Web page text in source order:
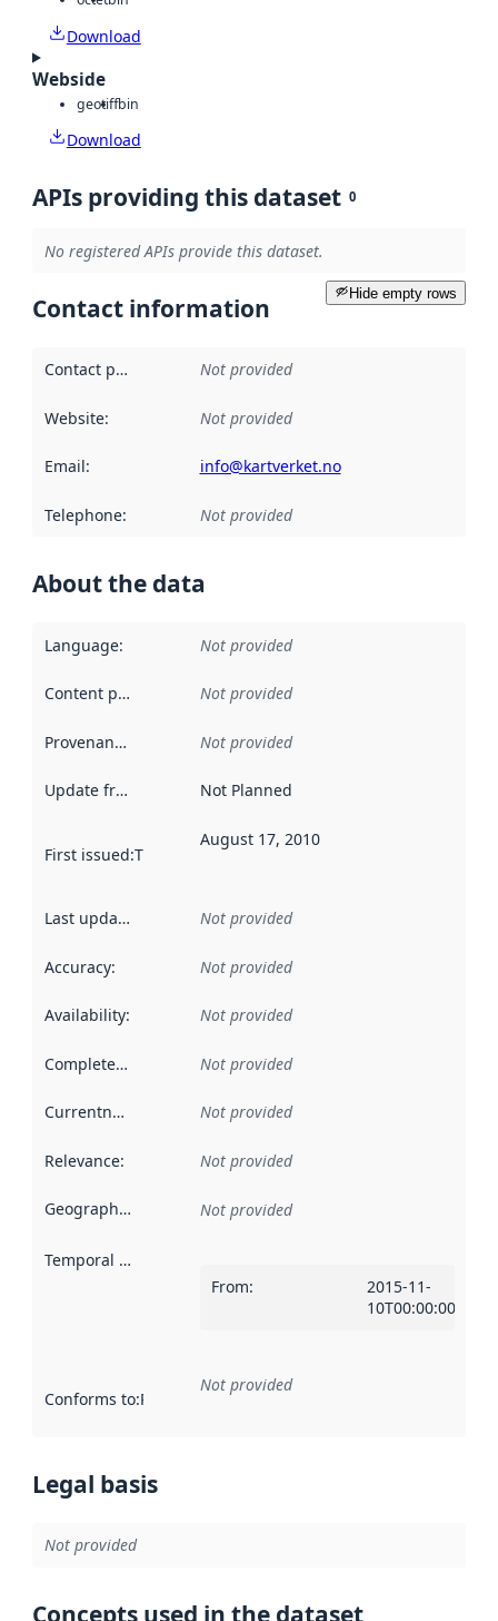
Download
Webside
geotiffbin
Download
APIs providing this dataset 0
No registered APIs provide this dataset.
Hide empty rows
Contact information
Contact point Not provided
Website: Not provided
Email: info@kartverket.no
Telephone: Not provided
About the data
Language: Not provided
Content providers Not provided
Provenance Not provided
Update frequency Not Planned
First issued:This date indicates when the data in this
August 17, 2010
Last updated Not provided
Accuracy: Not provided
Availability: Not provided
Completeness Not provided
Currentness Not provided
Relevance: Not provided
Geographical scope Not provided
Temporal scope
From:
2015-11-
10T00:00:00Z
Conforms to:Reference to an implementation rule or other
Not provided
Legal basis
Not provided
Concepts used in the dataset